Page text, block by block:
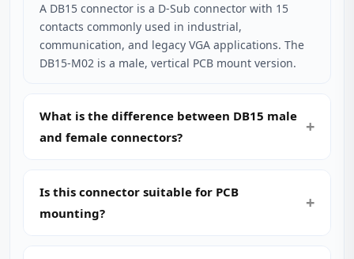
A DB15 connector is a D‑Sub connector with 15
contacts commonly used in industrial,
communication, and legacy VGA applications. The
DB15-M02 is a male, vertical PCB mount version.
What is the difference between DB15 male
and female connectors?
Is this connector suitable for PCB
mounting?